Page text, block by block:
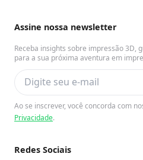
Assine nossa newsletter
Receba insights sobre impressão 3D,
para a sua próxima aventura em
Ao se inscrever, você concorda com
Privacidade.
Redes Sociais